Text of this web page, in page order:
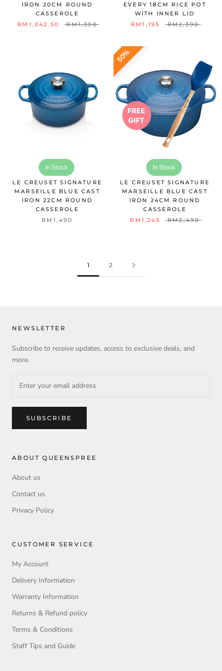
IRON 20CM ROUND
CASSEROLE
RM1,042.50
RM1,390
EVERY 18CM RICE POT
WITH INNER LID
RM1,195
RM2,390
In Stock
LE CREUSET SIGNATURE
MARSEILLE BLUE CAST
IRON 22CM ROUND
CASSEROLE
RM1,490
50%
In Stock
LE CREUSET SIGNATURE
MARSEILLE BLUE CAST
IRON 24CM ROUND
CASSEROLE
RM1,245
RM2,490
1 2
NEWSLETTER
Subscribe to receive updates, access to exclusive deals, and
more.
SUBSCRIBE
ABOUT QUEENSPREE
About us
Contact us
Privacy Policy
CUSTOMER SERVICE
My Account
Delivery Information
Warranty Information
Returns & Refund policy
Terms & Conditions
Staff Tips and Guide